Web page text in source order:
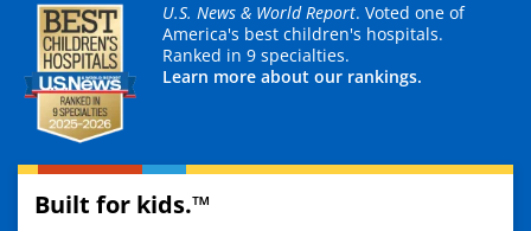
U.S. News & World Report. Voted one of
America's best children's hospitals.
Ranked in 9 specialties.
Learn more about our rankings.
Built for kids.™